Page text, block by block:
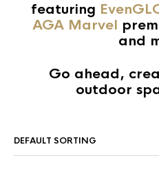
featuring
AGA Marvel
and
Go ahead,
outdoor